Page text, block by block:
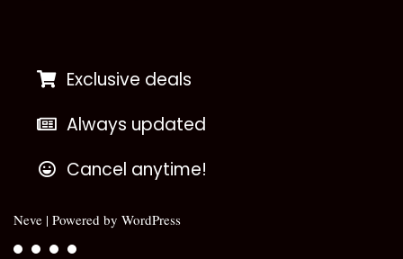
Exclusive deals
Always updated
Cancel anytime!
Neve | Powered by WordPress